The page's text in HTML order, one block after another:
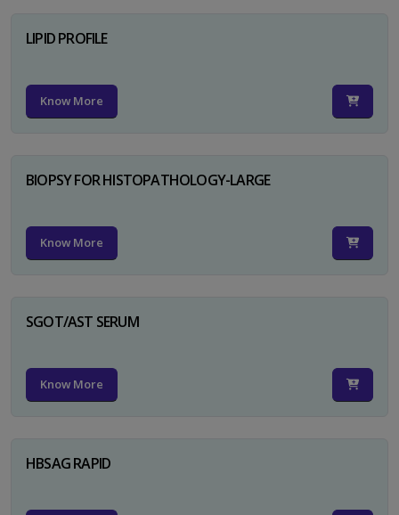
LIPID PROFILE
Know More
BIOPSY FOR HISTOPATHOLOGY-LARGE
Know More
SGOT/AST SERUM
Know More
HBSAG RAPID